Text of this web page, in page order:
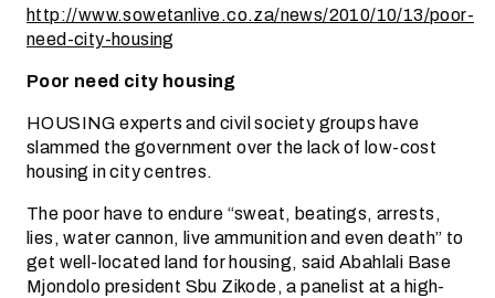
http://www.sowetanlive.co.za/news/2010/10/13/poor-
need-city-housing
Poor need city housing
HOUSING experts and civil society groups have
slammed the government over the lack of low-cost
housing in city centres.
The poor have to endure “sweat, beatings, arrests,
lies, water cannon, live ammunition and even death” to
get well-located land for housing, said Abahlali Base
Mjondolo president Sbu Zikode, a panelist at a high-